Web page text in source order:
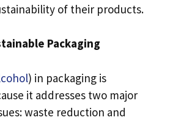
of their products.
Packaging
) in packaging is
it addresses two major
waste reduction and